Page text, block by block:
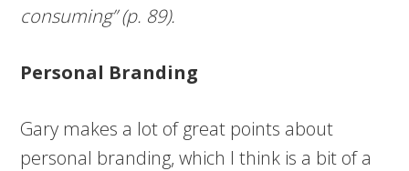
consuming” (p. 89).
Personal Branding
Gary makes a lot of great points about
personal branding, which I think is a bit of a